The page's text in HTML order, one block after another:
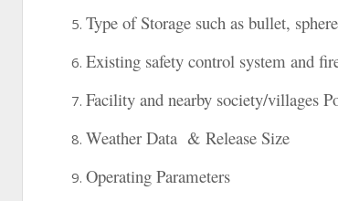
Type of Storage such as bullet,
Existing safety control system and
Facility and nearby society/villages
Weather Data & Release Size
Operating Parameters